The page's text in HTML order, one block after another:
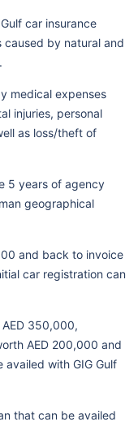
car insurance
caused by natural and
medical expenses
injuries, personal
as loss/theft of
5 years of agency
geographical
and back to invoice
car registration can
350,000,
AED 200,000 and
availed with GIG Gulf
that can be availed